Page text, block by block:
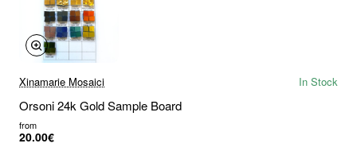
Xinamarie Mosaici In Stock
Orsoni 24k Gold Sample Board
from
20.00€